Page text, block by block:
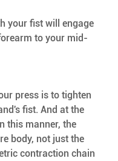
your fist will engage
to your mid-
press is to tighten
fist. And at the
this manner, the
body, not just the
contraction chain